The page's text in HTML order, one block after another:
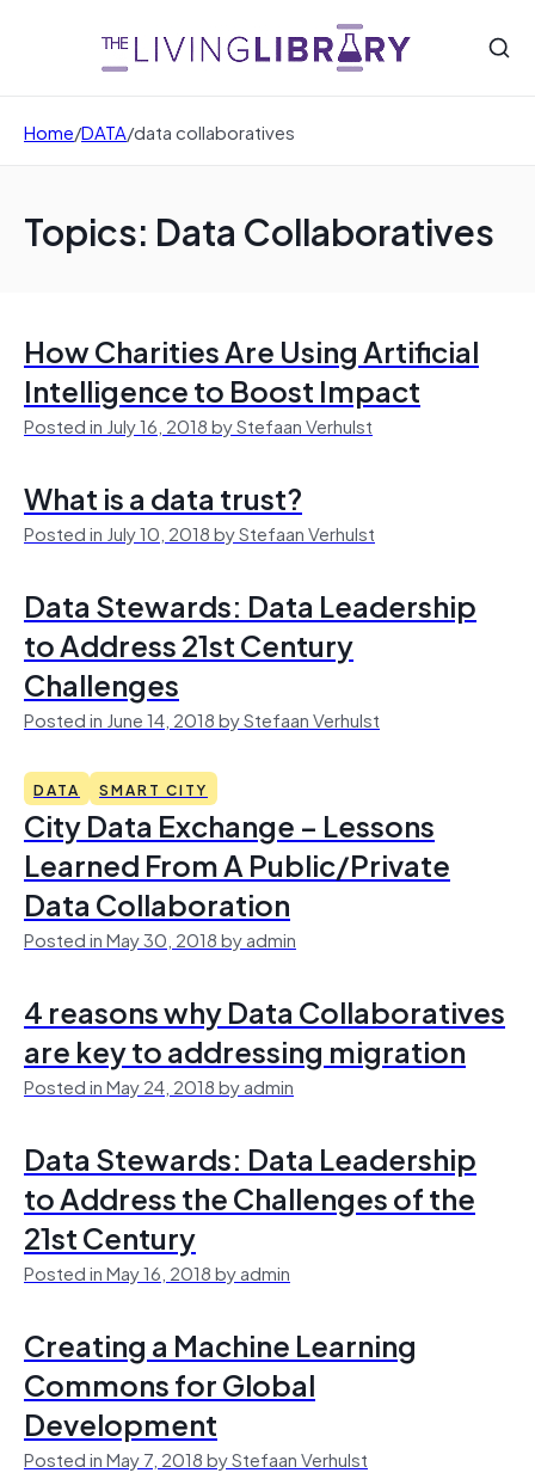
Home/DATA/data collaboratives
Topics: Data Collaboratives
How Charities Are Using Artificial
Intelligence to Boost Impact
Posted in July 16, 2018 by Stefaan Verhulst
What is a data trust?
Posted in July 10, 2018 by Stefaan Verhulst
Data Stewards: Data Leadership
to Address 21st Century
Challenges
Posted in June 14, 2018 by Stefaan Verhulst
DATA SMART CITY
City Data Exchange – Lessons
Learned From A Public/Private
Data Collaboration
Posted in May 30, 2018 by admin
4 reasons why Data Collaboratives
are key to addressing migration
Posted in May 24, 2018 by admin
Data Stewards: Data Leadership
to Address the Challenges of the
21st Century
Posted in May 16, 2018 by admin
Creating a Machine Learning
Commons for Global
Development
Posted in May 7, 2018 by Stefaan Verhulst